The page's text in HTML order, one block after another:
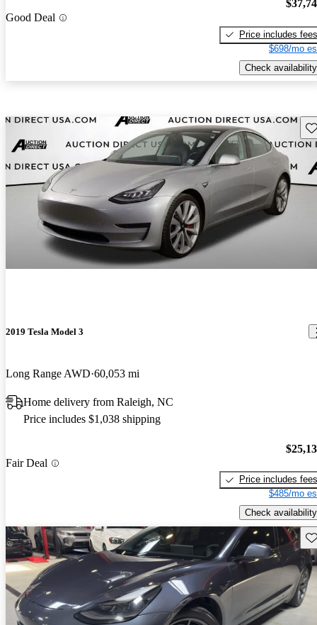
Good Deal
Price includes fees
$698/mo
Check availability
2019 Tesla Model 3
Long Range AWD 60,053 mi
Home delivery from Raleigh, NC
Price includes $1,038 shipping
Fair Deal
Price includes fees
$485/mo
Check availability